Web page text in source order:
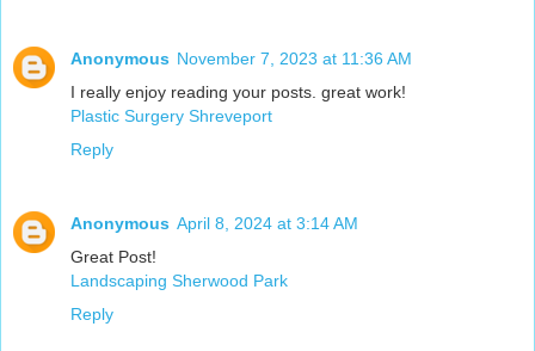
Anonymous November 7, 2023 at 11:36 AM
I really enjoy reading your posts. great work!
Plastic Surgery Shreveport
Reply
Anonymous April 8, 2024 at 3:14 AM
Great Post!
Landscaping Sherwood Park
Reply